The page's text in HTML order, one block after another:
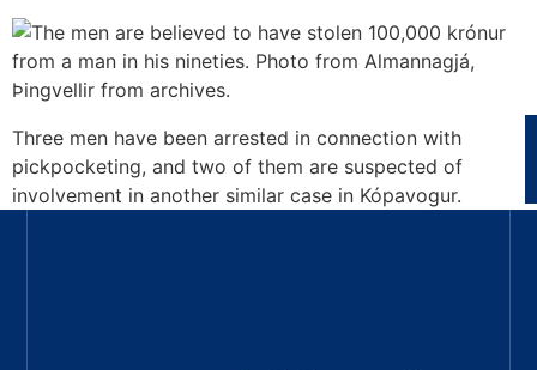
Three men have been arrested in connection with
pickpocketing, and two of them are suspected of
involvement in another similar case in Kópavogur.